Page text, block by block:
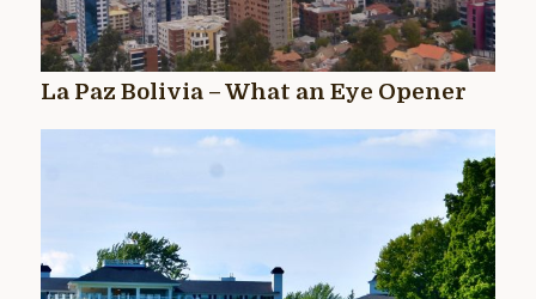
La Paz Bolivia – What an Eye Opener